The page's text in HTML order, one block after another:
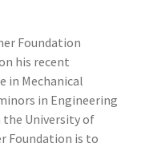
Foundation
his recent
in Mechanical
in Engineering
the University of
Foundation is to